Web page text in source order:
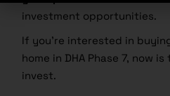
investment opportunities.
If you’re interested in
home in DHA Phase 7, now is
invest.